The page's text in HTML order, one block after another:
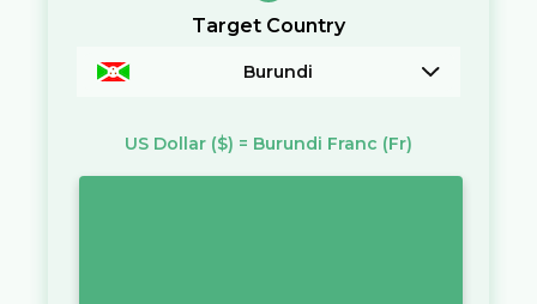
Target Country
Burundi
US Dollar ($) = Burundi Franc (Fr)